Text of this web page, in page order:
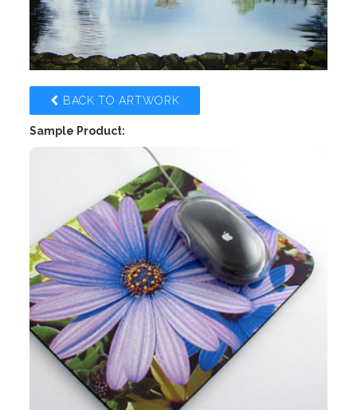
BACK TO ARTWORK
Sample Product: